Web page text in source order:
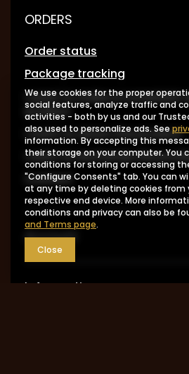
ORDERS
Order status
Package tracking
I want to make a complaint
product
I want to return the product
I want to exchange the
Contact
Account
Information
We use cookies for the proper
social features, analyze traffic and
activities - both by us and our
also used to personalize ads. See
information. By accepting this
their storage on your computer. You
conditions for storing or accessing
"Configure Consents" tab. You can
at any time by deleting cookies from
respective end device. More
conditions and privacy can also be
and Terms page.
Close